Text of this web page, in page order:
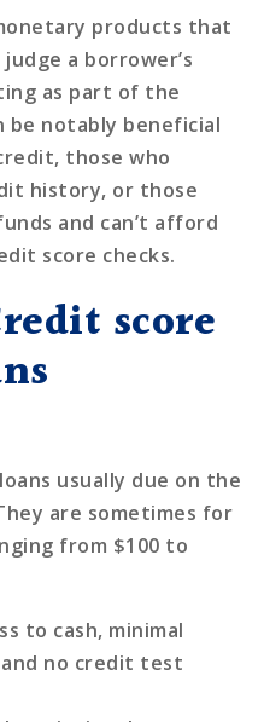
products that
a borrower’s
as part of the
be notably beneficial
those who
history, or those
and can’t afford
score checks.
score
usually due on the
are sometimes for
from $100 to
to cash, minimal
no credit test